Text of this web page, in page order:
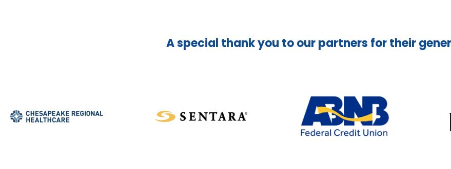
A special thank you to our partners for their